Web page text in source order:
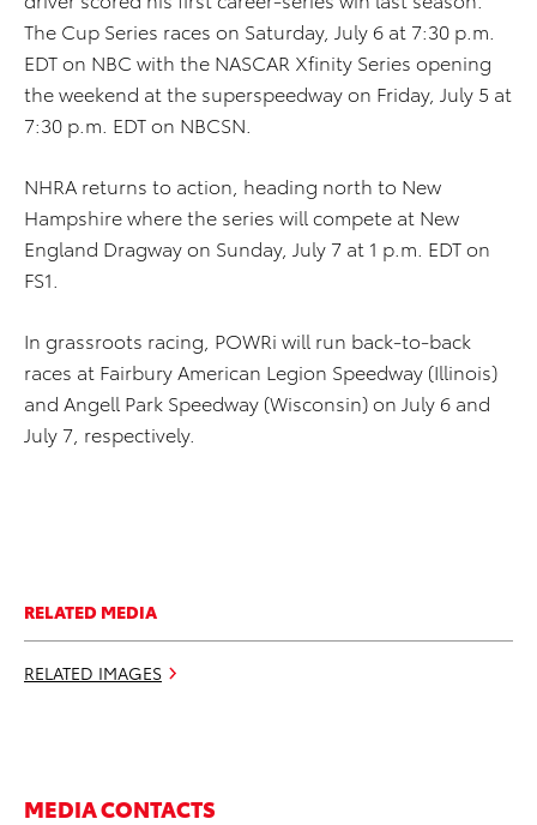
The Cup Series races on Saturday, July 6 at 7:30 p.m.
EDT on NBC with the NASCAR Xfinity Series opening
the weekend at the superspeedway on Friday, July 5 at
7:30 p.m. EDT on NBCSN.
NHRA returns to action, heading north to New
Hampshire where the series will compete at New
England Dragway on Sunday, July 7 at 1 p.m. EDT on
FS1.
In grassroots racing, POWRi will run back-to-back
races at Fairbury American Legion Speedway (Illinois)
and Angell Park Speedway (Wisconsin) on July 6 and
July 7, respectively.
RELATED MEDIA
RELATED IMAGES
MEDIA CONTACTS